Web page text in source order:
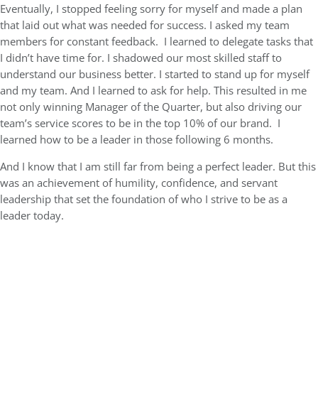
Eventually, I stopped feeling sorry for myself and made a plan
that laid out what was needed for success. I asked my team
members for constant feedback. I learned to delegate tasks that
I didn’t have time for. I shadowed our most skilled staff to
understand our business better. I started to stand up for myself
and my team. And I learned to ask for help. This resulted in me
not only winning Manager of the Quarter, but also driving our
team’s service scores to be in the top 10% of our brand. I
learned how to be a leader in those following 6 months.
And I know that I am still far from being a perfect leader. But this
was an achievement of humility, confidence, and servant
leadership that set the foundation of who I strive to be as a
leader today.